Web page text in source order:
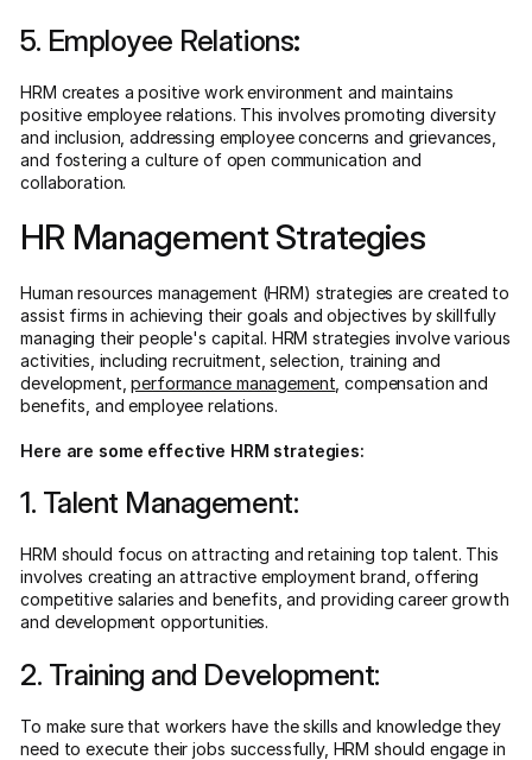
5. Employee Relations:
HRM creates a positive work environment and maintains
positive employee relations. This involves promoting diversity
and inclusion, addressing employee concerns and grievances,
and fostering a culture of open communication and
collaboration.
HR Management Strategies
Human resources management (HRM) strategies are created to
assist firms in achieving their goals and objectives by skillfully
managing their people's capital. HRM strategies involve various
activities, including recruitment, selection, training and
development,performance management, compensation and
benefits, and employee relations.
Here are some effective HRM strategies:
1. Talent Management:
HRM should focus on attracting and retaining top talent. This
involves creating an attractive employment brand, offering
competitive salaries and benefits, and providing career growth
and development opportunities.
2. Training and Development:
To make sure that workers have the skills and knowledge they
need to execute their jobs successfully, HRM should engage in